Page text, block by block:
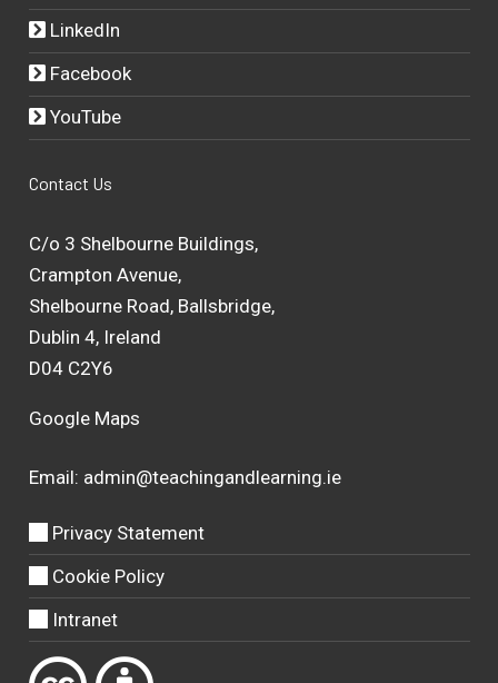
LinkedIn
Facebook
YouTube
Contact Us
C/o 3 Shelbourne Buildings,
Crampton Avenue,
Shelbourne Road, Ballsbridge,
Dublin 4, Ireland
D04 C2Y6
Google Maps
Email: admin@teachingandlearning.ie
Privacy Statement
Cookie Policy
Intranet